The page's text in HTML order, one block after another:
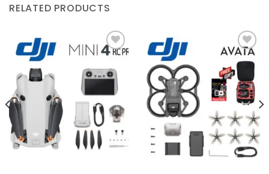
RELATED PRODUCTS
Add to
wishlist
Add to
wishlist